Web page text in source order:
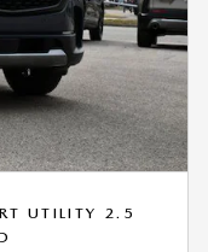
UTILITY 2.5